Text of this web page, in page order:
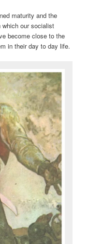
maturity and the
our socialist
become close to the
in their day to day life.